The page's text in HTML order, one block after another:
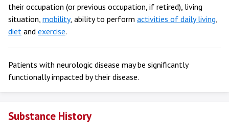
their occupation (or previous occupation, if retired), living
situation, mobility, ability to perform activities of daily living,
diet and exercise.
Patients with neurologic disease may be significantly
functionally impacted by their disease.
Substance History